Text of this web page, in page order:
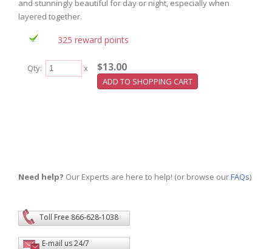
and stunningly beautiful for day or night, especially when
layered together.
325 reward points
Qty: x $13.00
Need help? Our Experts are here to help! (or browse ourFAQs)
Toll Free 866-628-1038
E-mail us 24/7